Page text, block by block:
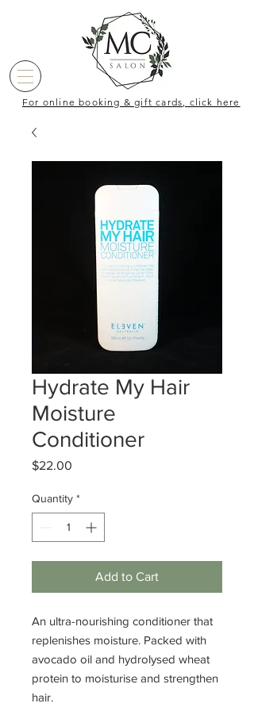
For online booking & gift cards, click here
Hydrate My Hair
Moisture
Conditioner
$22.00
Quantity *
Add to Cart
An ultra-nourishing conditioner that
replenishes moisture. Packed with
avocado oil and hydrolysed wheat
protein to moisturise and strengthen
hair.